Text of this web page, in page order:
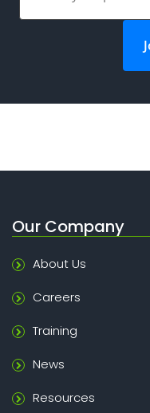
Our Company
About Us
Careers
Training
News
Resources